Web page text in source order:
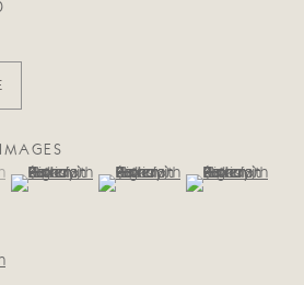
image of thumbnail 1 )
(View a larger image of thumbnail 2 )
(View a larger image of
(View a larger
image of thumbnail 5 )